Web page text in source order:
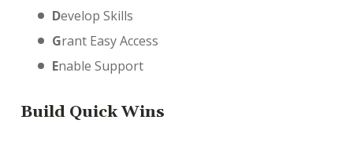
Develop Skills
Grant Easy Access
Enable Support
Build Quick Wins